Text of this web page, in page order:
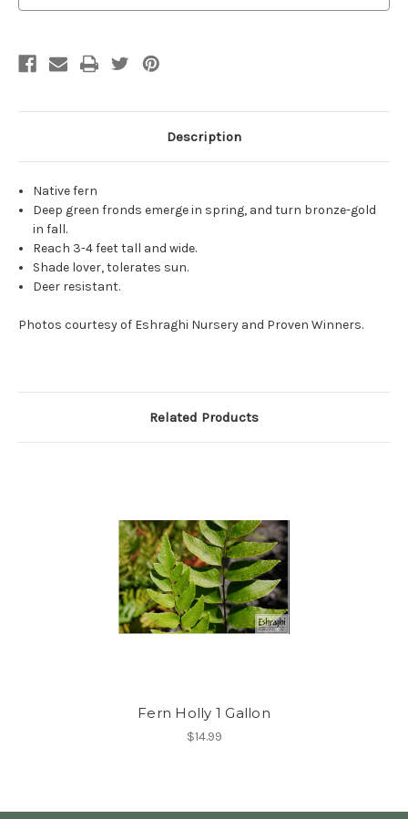
Description
Native fern
Deep green fronds emerge in spring, and turn bronze-gold
in fall.
Reach 3-4 feet tall and wide.
Shade lover, tolerates sun.
Deer resistant.
Photos courtesy of Eshraghi Nursery and Proven Winners.
Related Products
Fern Holly 1 Gallon
$14.99